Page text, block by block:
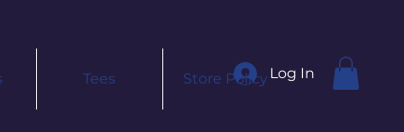
Tees Store Policy Log In